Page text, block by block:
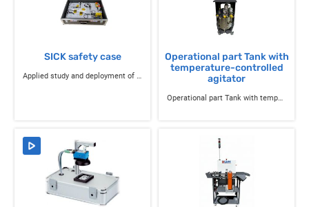
SICK safety case
Applied study and deployment of safety components
Operational part Tank with
temperature-controlled
agitator
Operational part Tank with temperature-controlled agitator